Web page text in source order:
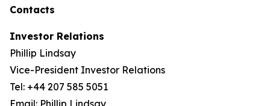
Contacts
Investor Relations
Phillip Lindsay
Vice-President Investor Relations
Tel: +44 207 585 5051
Email: Phillip Lindsay